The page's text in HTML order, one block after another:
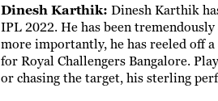
Dinesh Karthik: Dinesh Karthik
IPL 2022. He has been
more importantly, he has reeled off
for Royal Challengers Bangalore.
or chasing the target, his sterling